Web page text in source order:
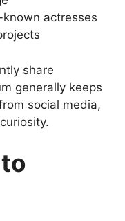
actresses
share
generally keeps
social media,